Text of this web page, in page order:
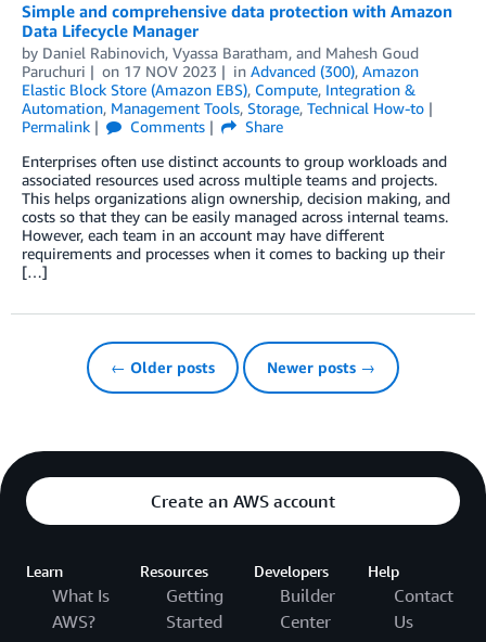
Simple and comprehensive data protection with Amazon
Data Lifecycle Manager
by Daniel Rabinovich, Vyassa Baratham, and Mahesh Goud
Paruchuri
on 17 NOV 2023 in Advanced (300), Amazon
Elastic Block Store (Amazon EBS), Compute, Integration &
Automation, Management Tools, Storage, Technical How-to
Permalink
Comments
Share
Enterprises often use distinct accounts to group workloads and
associated resources used across multiple teams and projects.
This helps organizations align ownership, decision making, and
costs so that they can be easily managed across internal teams.
However, each team in an account may have different
requirements and processes when it comes to backing up their
[…]
← Older posts Newer posts →
Create an AWS account
Learn
What Is
AWS?
Resources
Getting
Started
Developers
Builder
Center
Help
Contact
Us